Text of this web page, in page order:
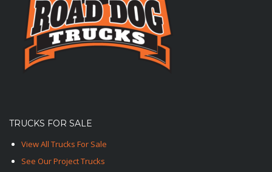
TRUCKS FOR SALE
View All Trucks For Sale
See Our Project Trucks